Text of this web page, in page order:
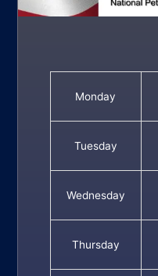
Monday
Tuesday
Wednesday
Thursday